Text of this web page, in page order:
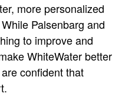
more personalized
Palsenbarg and
to improve and
WhiteWater better
confident that